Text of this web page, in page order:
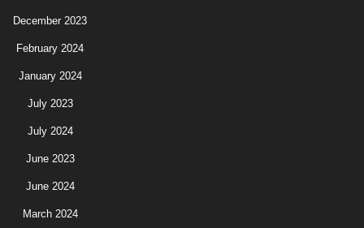
December 2023
February 2024
January 2024
July 2023
July 2024
June 2023
June 2024
March 2024